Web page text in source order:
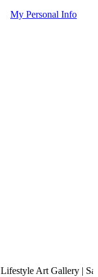
My Personal Info
Lifestyle Art Gallery |